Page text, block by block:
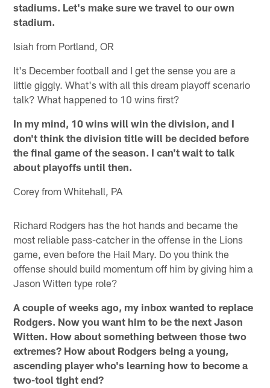
stadiums. Let's make sure we travel to our own
stadium.
Isiah from Portland, OR
It's December football and I get the sense you are a
little giggly. What's with all this dream playoff scenario
talk? What happened to 10 wins first?
In my mind, 10 wins will win the division, and I
don't think the division title will be decided before
the final game of the season. I can't wait to talk
about playoffs until then.
Corey from Whitehall, PA
Richard Rodgers has the hot hands and became the
most reliable pass-catcher in the offense in the Lions
game, even before the Hail Mary. Do you think the
offense should build momentum off him by giving him a
Jason Witten type role?
A couple of weeks ago, my inbox wanted to replace
Rodgers. Now you want him to be the next Jason
Witten. How about something between those two
extremes? How about Rodgers being a young,
ascending player who's learning how to become a
two-tool tight end?